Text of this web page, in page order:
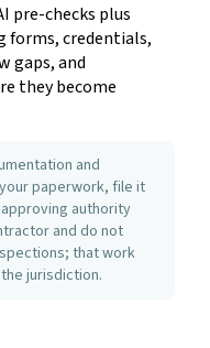
pre-checks plus
forms, credentials,
gaps, and
they become
and
paperwork, file it
authority
and do not
that work
jurisdiction.